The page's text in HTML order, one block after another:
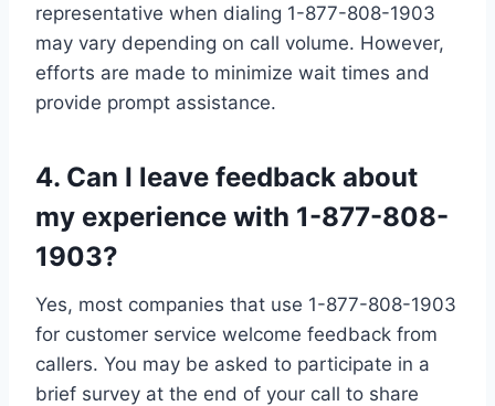
representative when dialing 1-877-808-1903
may vary depending on call volume. However,
efforts are made to minimize wait times and
provide prompt assistance.
4. Can I leave feedback about
my experience with 1-877-808-
1903?
Yes, most companies that use 1-877-808-1903
for customer service welcome feedback from
callers. You may be asked to participate in a
brief survey at the end of your call to share